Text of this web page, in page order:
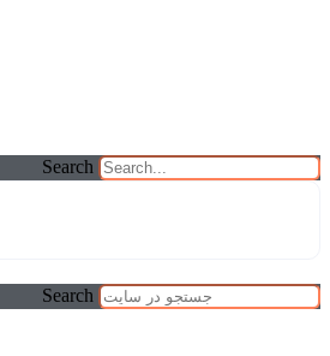
Search
Search